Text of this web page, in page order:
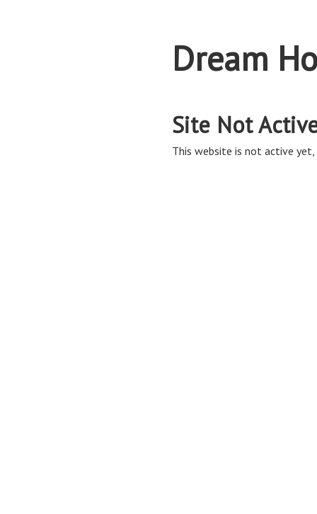
Dream
Site Not
This website is not active